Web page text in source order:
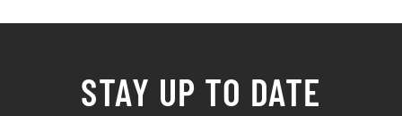
STAY UP TO DATE